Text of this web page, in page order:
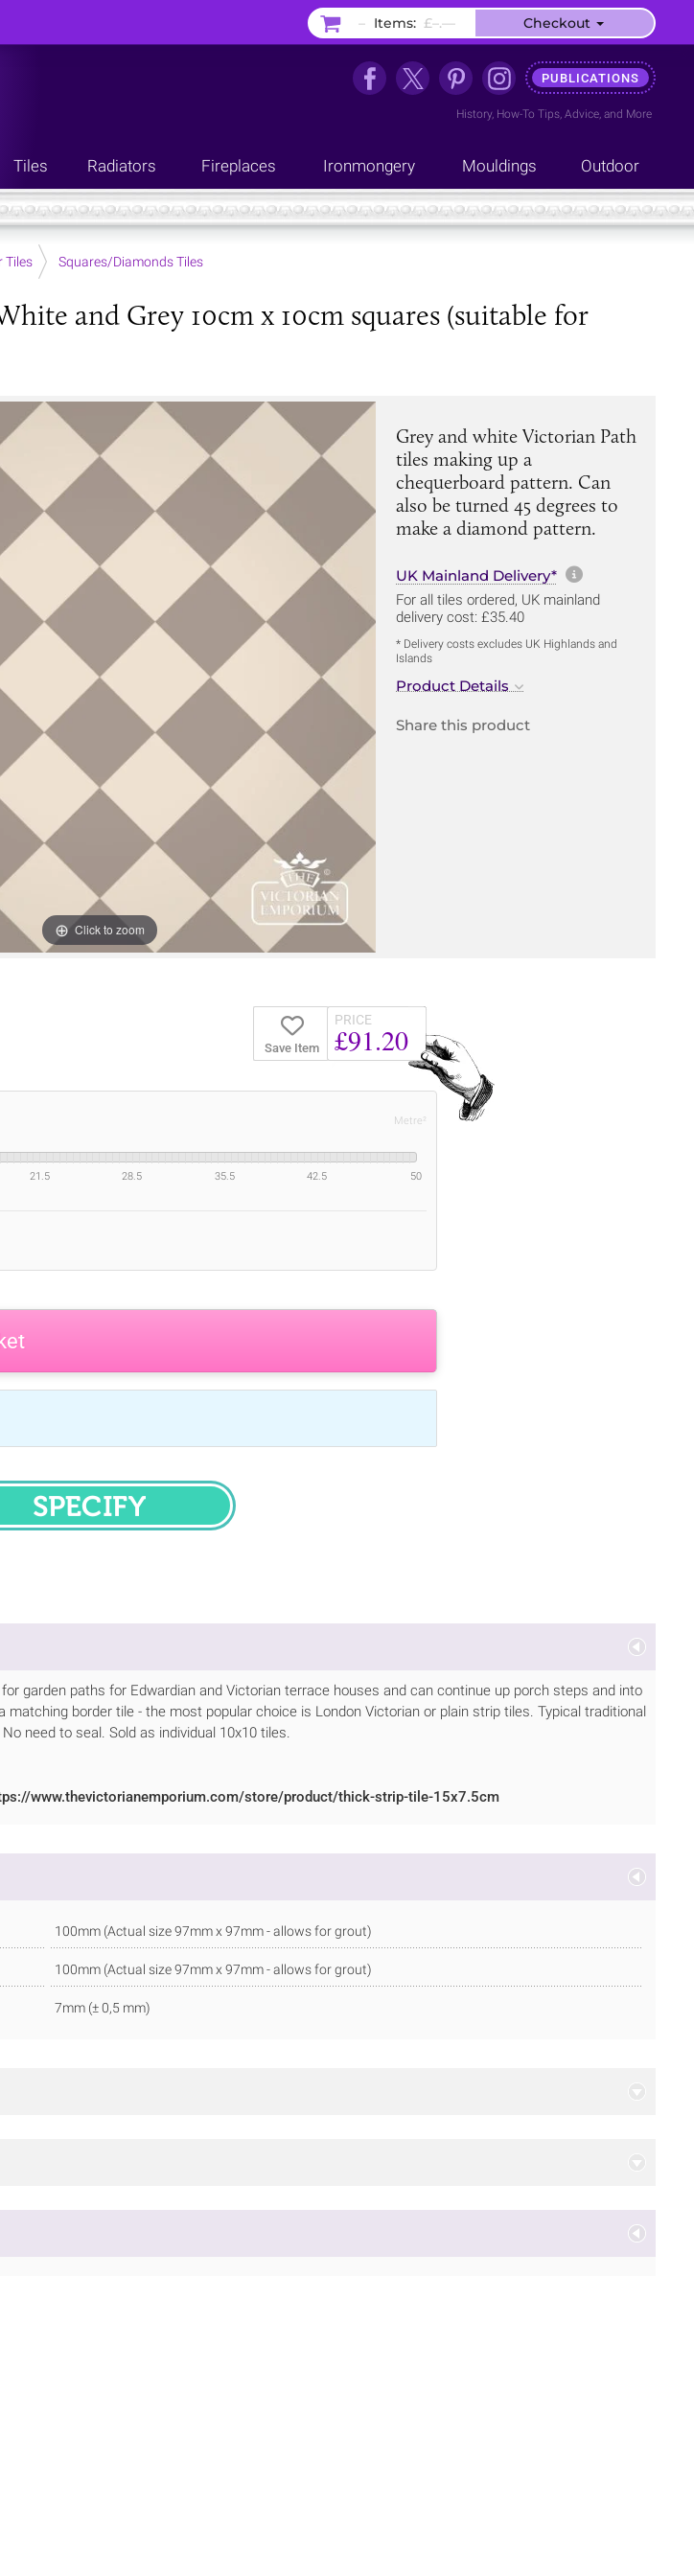
PUBLICATIONS
History, How-To Tips, Advice, and More
Tiles Radiators Fireplaces Ironmongery Mouldings Outdoor
Tiles Squares/Diamonds Tiles
and Grey 10cm x 10cm squares (suitable for
Click to zoom
Grey and white Victorian Path
tiles making up a
chequerboard pattern. Can
also be turned 45 degrees to
make a diamond pattern.
UK Mainland Delivery* More
For all tiles ordered, UK mainland
delivery cost: £35.40
* Delivery costs excludes UK Highlands and
Islands
Product Details
Share this product
Save Item
PRICE
£91.20
21.5 28.5 35.5 42.5 50
Metre²
SPECIFY
garden paths for Edwardian and Victorian terrace houses and can continue up porch steps and into
border tile - the most popular choice is London Victorian or plain strip tiles. Typical traditional
need to seal. Sold as individual 10x10 tiles.
www.thevictorianemporium.com/store/product/thick-strip-tile-15x7.5cm
100mm (Actual size 97mm x 97mm - allows for grout)
100mm (Actual size 97mm x 97mm - allows for grout)
7mm (± 0,5 mm)
– Items: £–.–– Checkout